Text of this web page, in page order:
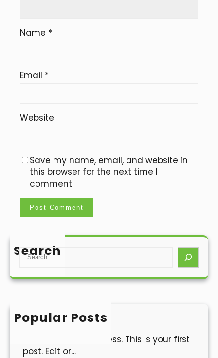
Name *
Email *
Website
Save my name, email, and website in
this browser for the next time I
comment.
Search
S
a
h
Popular Posts
Hello world!
Welcome to WordPress. This is your first
post. Edit or…